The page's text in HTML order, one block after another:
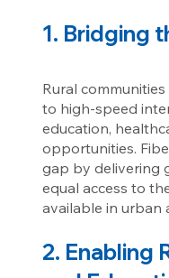
1. Bridging
Rural
to high-speed
education,
opportunities.
gap by delivering
equal access to
available in urban
2. Enabling